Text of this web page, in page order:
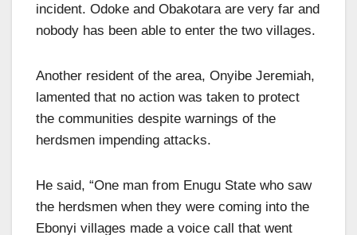
incident. Odoke and Obakotara are very far and
nobody has been able to enter the two villages.
Another resident of the area, Onyibe Jeremiah,
lamented that no action was taken to protect
the communities despite warnings of the
herdsmen impending attacks.
He said, “One man from Enugu State who saw
the herdsmen when they were coming into the
Ebonyi villages made a voice call that went